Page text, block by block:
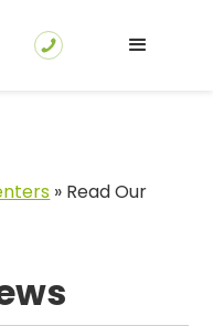
» Read Our